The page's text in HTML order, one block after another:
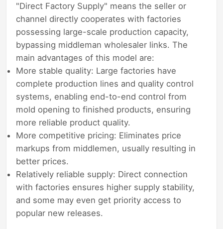
"Direct Factory Supply" means the seller or
channel directly cooperates with factories
possessing large-scale production capacity,
bypassing middleman wholesaler links. The
main advantages of this model are:
More stable quality: Large factories have
complete production lines and quality control
systems, enabling end-to-end control from
mold opening to finished products, ensuring
more reliable product quality.
More competitive pricing: Eliminates price
markups from middlemen, usually resulting in
better prices.
Relatively reliable supply: Direct connection
with factories ensures higher supply stability,
and some may even get priority access to
popular new releases.